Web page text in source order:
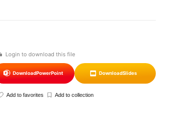
Login to download this file
DownloadPowerPoint DownloadSlides
Add to favorites Add to collection